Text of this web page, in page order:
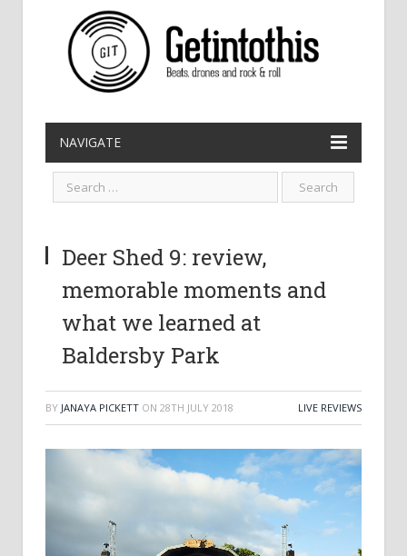
NAVIGATE
Deer Shed 9: review,
memorable moments and
what we learned at
Baldersby Park
BY JANAYA PICKETT ON 28TH JULY 2018 LIVE REVIEWS